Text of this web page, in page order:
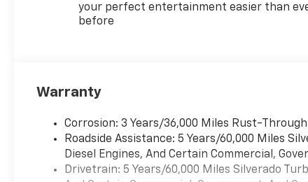
your perfect entertainment easier than
before
Warranty
Corrosion: 3 Years/36,000 Miles Rust-
Roadside Assistance: 5 Years/60,000 Miles
Diesel Engines, And Certain Commercial,
Drivetrain: 5 Years/60,000 Miles Silverado